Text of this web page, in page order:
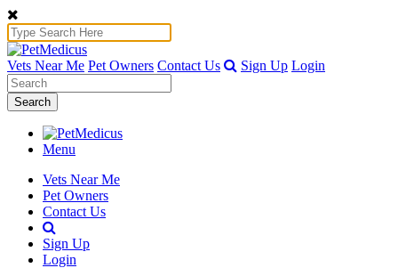
Vets Near Me Pet Owners Contact Us Sign Up Login
Search
Menu
Vets Near Me
Pet Owners
Contact Us
Sign Up
Login